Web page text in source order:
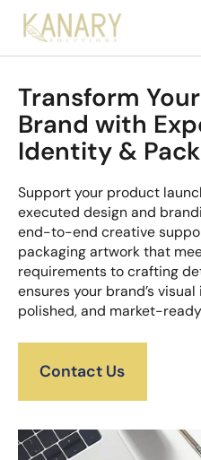
Transform
Brand with
Identity &
Support your product
executed design and
end-to-end creative
packaging artwork that
requirements to crafting
ensures your brand’s
polished, and market-
Contact Us